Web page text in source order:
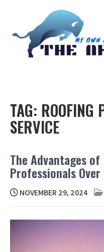
TAG: ROOFING
SERVICE
The Advantages
Professionals
NOVEMBER 29, 2024